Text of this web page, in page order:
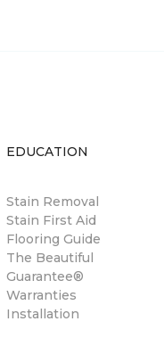
EDUCATION
Stain Removal
Stain First Aid
Flooring Guide
The Beautiful
Guarantee®
Warranties
Installation